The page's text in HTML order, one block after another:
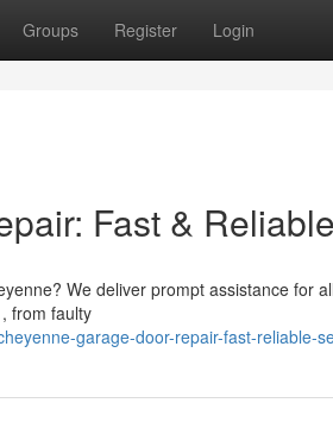
Groups Register Login
Fast &
We deliver prompt assistance for
from faulty
garage-door-repair-fast-reliable-